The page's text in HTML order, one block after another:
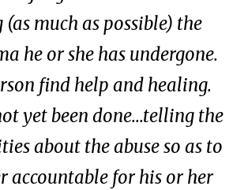
much as possible) the
he or she has undergone.
find help and healing.
yet been done...telling the
about the abuse so as to
accountable for his or her